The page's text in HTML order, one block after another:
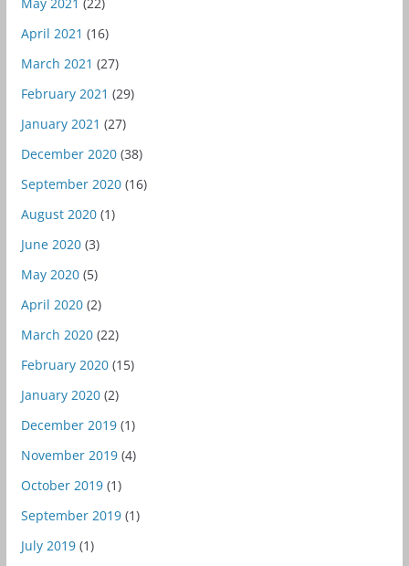
April 2021 (16)
March 2021 (27)
February 2021 (29)
January 2021 (27)
December 2020(38)
September 2020(16)
August 2020(1)
June 2020(3)
May 2020(5)
April 2020(2)
March 2020(22)
February 2020(15)
January 2020(2)
December 2019(1)
November 2019(4)
October 2019(1)
September 2019(1)
July 2019(1)